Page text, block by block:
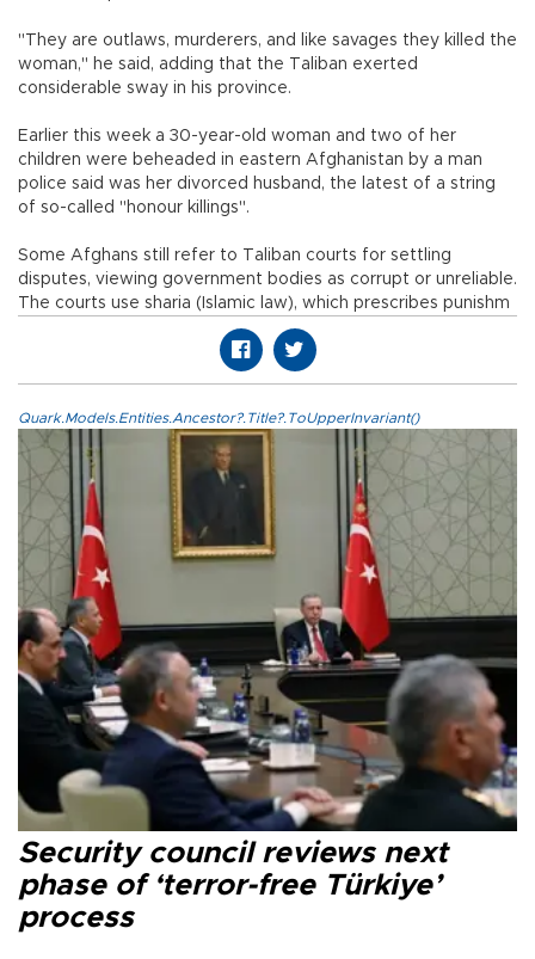
"They are outlaws, murderers, and like savages they killed the
woman," he said, adding that the Taliban exerted
considerable sway in his province.
Earlier this week a 30-year-old woman and two of her
children were beheaded in eastern Afghanistan by a man
police said was her divorced husband, the latest of a string
of so-called "honour killings".
Some Afghans still refer to Taliban courts for settling
disputes, viewing government bodies as corrupt or unreliable.
The courts use sharia (Islamic law), which prescribes punishm
Quark.Models.Entities.Ancestor?.Title?.ToUpperInvariant()
Security council reviews next
phase of ‘terror-free Türkiye’
process